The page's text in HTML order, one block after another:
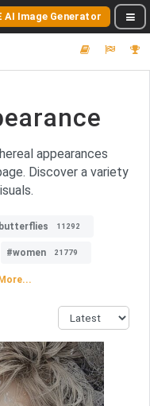
AI Image Generator
appearances
Discover a variety
11292
#women 21779